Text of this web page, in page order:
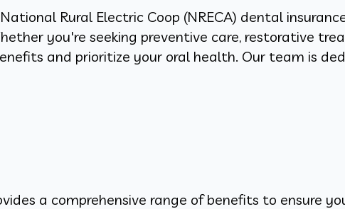
Rural Electric Coop (NRECA) dental
you're seeking preventive care, restorative
and prioritize your oral health. Our team is
a comprehensive range of benefits to ensure